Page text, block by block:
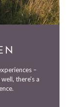
–
there’s a